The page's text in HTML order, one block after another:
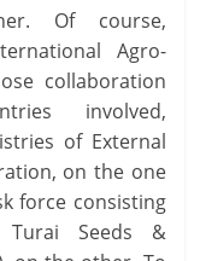
Of course,
Agro-
collaboration
involved,
of External
on the one
force consisting
Seeds &